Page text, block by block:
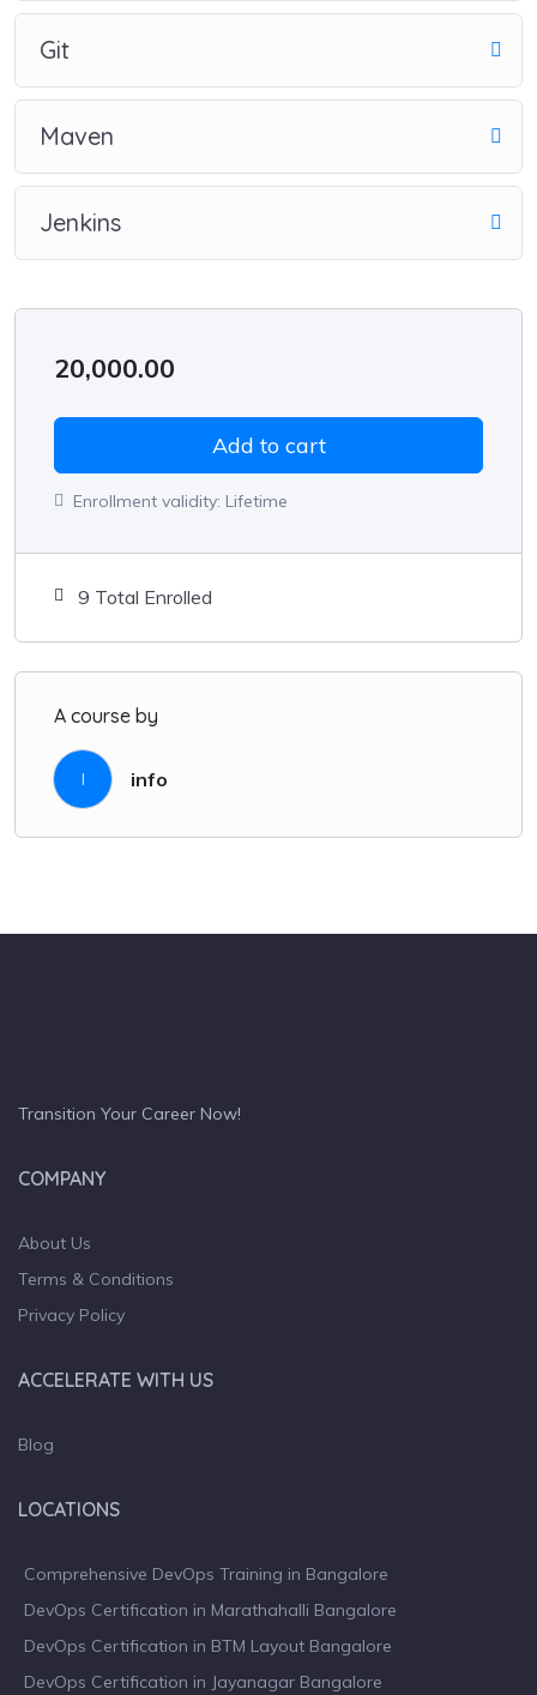
Git
Maven
Jenkins
20,000.00
Add to cart
Enrollment validity: Lifetime
9 Total Enrolled
A course by
I info
Transition Your Career Now!
COMPANY
About Us
Terms & Conditions
Privacy Policy
ACCELERATE WITH US
Blog
LOCATIONS
Comprehensive DevOps Training in Bangalore
DevOps Certification in Marathahalli Bangalore
DevOps Certification in BTM Layout Bangalore
DevOps Certification in Jayanagar Bangalore